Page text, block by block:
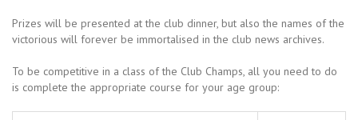
Prizes will be presented at the club dinner, but also the names of the
victorious will forever be immortalised in the club news archives.
To be competitive in a class of the Club Champs, all you need to do
is complete the appropriate course for your age group: